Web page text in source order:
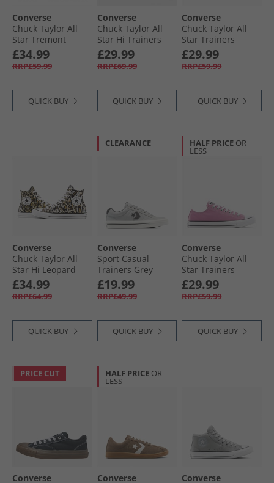
Converse
Chuck Taylor All
Star Tremont
Street Mid Trainers
Black/​White/​Black
£34.99
RRP£59.99
QUICK BUY
Converse
Chuck Taylor All
Star Hi Trainers
Black/​Black/​Gum
£29.99
RRP£69.99
QUICK BUY
Converse
Chuck Taylor All
Star Trainers
Incensed
£29.99
RRP£59.99
QUICK BUY
Converse
Chuck Taylor All
Star Hi Leopard
Trainers Black/​
White/​Brown
£34.99
RRP£64.99
QUICK BUY
CLEARANCE
Converse
Sport Casual
Trainers Grey
Area/​Dark Matter
£19.99
RRP£49.99
QUICK BUY
HALF PRICE OR
LESS
Converse
Chuck Taylor All
Star Trainers
Cliffside Rose
£29.99
RRP£59.99
QUICK BUY
PRICE CUT
Converse
HALF PRICE OR
LESS
Converse
Converse